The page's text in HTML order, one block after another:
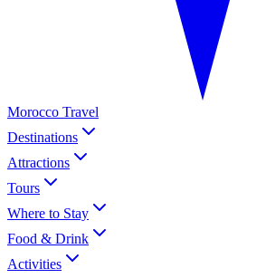
Morocco Travel
Destinations
Attractions
Tours
Where to Stay
Food & Drink
Activities